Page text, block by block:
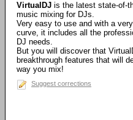
VirtualDJ is the latest state-of-
music mixing for DJs.
Very easy to use and with a
curve, it includes all the
DJ needs.
But you will discover that
breakthrough features that will
way you mix!
Suggest corrections